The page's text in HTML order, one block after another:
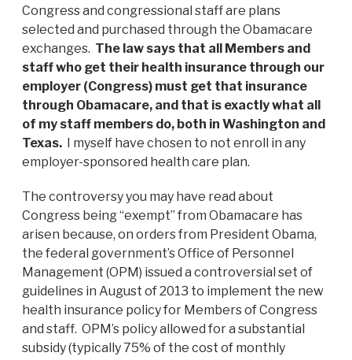
Congress and congressional staff are plans
selected and purchased through the Obamacare
exchanges. The law says that all Members and
staff who get their health insurance through our
employer (Congress) must get that insurance
through Obamacare, and that is exactly what all
of my staff members do, both in Washington and
Texas. I myself have chosen to not enroll in any
employer-sponsored health care plan.
The controversy you may have read about
Congress being “exempt” from Obamacare has
arisen because, on orders from President Obama,
the federal government’s Office of Personnel
Management (OPM) issued a controversial set of
guidelines in August of 2013 to implement the new
health insurance policy for Members of Congress
and staff. OPM’s policy allowed for a substantial
subsidy (typically 75% of the cost of monthly